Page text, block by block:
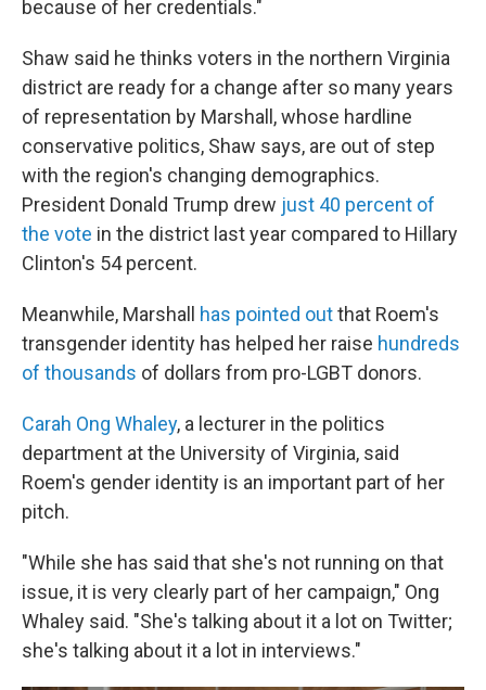
because of her credentials."
Shaw said he thinks voters in the northern Virginia
district are ready for a change after so many years
of representation by Marshall, whose hardline
conservative politics, Shaw says, are out of step
with the region's changing demographics.
President Donald Trump drew just 40 percent of
the vote in the district last year compared to Hillary
Clinton's 54 percent.
Meanwhile, Marshall has pointed outthat Roem's
transgender identity has helped her raise hundreds
of thousands of dollars from pro-LGBT donors.
Carah Ong Whaley, a lecturer in the politics
department at the University of Virginia, said
Roem's gender identity is an important part of her
pitch.
"While she has said that she's not running on that
issue, it is very clearly part of her campaign," Ong
Whaley said. "She's talking about it a lot on Twitter;
she's talking about it a lot in interviews."